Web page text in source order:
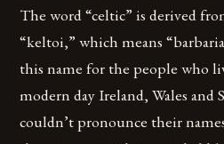
The word “celtic” is derived
“keltoi,” which means
this name for the people who
modern day Ireland, Wales and
couldn’t pronounce their